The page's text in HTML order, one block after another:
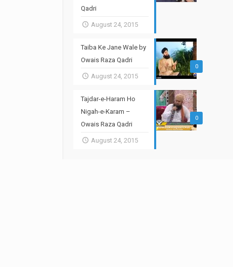
Qadri
August 24, 2015
0
Taiba Ke Jane Wale by
Owais Raza Qadri
August 24, 2015
0
Tajdar-e-Haram Ho
Nigah-e-Karam –
Owais Raza Qadri
August 24, 2015